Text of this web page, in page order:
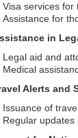
Visa services for
Assistance for
in
Legal aid and
Medical
Alerts and
Issuance of
Regular